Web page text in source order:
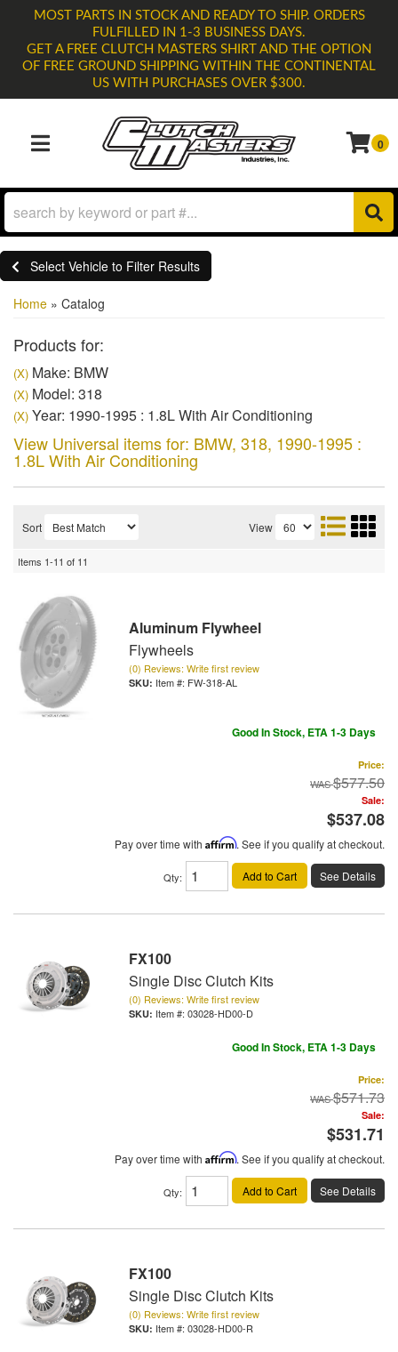
MOST PARTS IN STOCK AND READY TO SHIP. ORDERS
FULFILLED IN 1-3 BUSINESS DAYS.
GET A FREE CLUTCH MASTERS SHIRT AND THE OPTION
OF FREE GROUND SHIPPING WITHIN THE CONTINENTAL
US WITH PURCHASES OVER $300.
TOGGLE NAVIGATION
0
Select Vehicle to Filter Results
Home » Catalog
Products for:
(X) Make: BMW
(X) Model: 318
(X) Year: 1990-1995 : 1.8L With Air Conditioning
View Universal items for: BMW, 318, 1990-1995 :
1.8L With Air Conditioning
Sort View
Items 1-11 of 11
Aluminum Flywheel
Flywheels
(0) Reviews: Write first review
Item #: FW-318-AL
Good In Stock, ETA 1-3 Days
Price:
$577.50
Sale:
$537.08
Pay over time with Affirm. See if you qualify at checkout.
Qty: Add to Cart See Details
FX100
Single Disc Clutch Kits
(0) Reviews: Write first review
Item #: 03028-HD00-D
Good In Stock, ETA 1-3 Days
Price:
$571.73
Sale:
$531.71
Pay over time with Affirm. See if you qualify at checkout.
Qty: Add to Cart See Details
FX100
Single Disc Clutch Kits
(0) Reviews: Write first review
Item #: 03028-HD00-R